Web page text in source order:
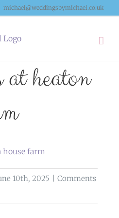
michael@weddingsbymichael.co.uk
at heaton
10th, 2025
Comments